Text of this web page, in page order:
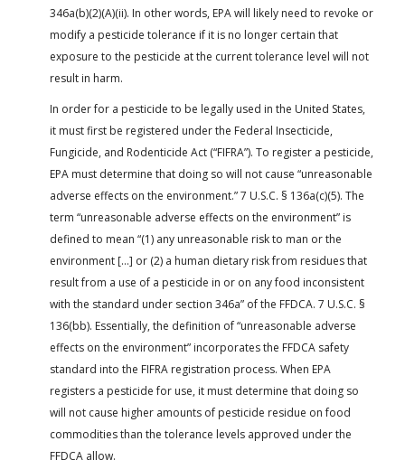
346a(b)(2)(A)(ii). In other words, EPA will likely need to revoke or
modify a pesticide tolerance if it is no longer certain that
exposure to the pesticide at the current tolerance level will not
result in harm.
In order for a pesticide to be legally used in the United States,
it must first be registered under the Federal Insecticide,
Fungicide, and Rodenticide Act (“FIFRA”). To register a pesticide,
EPA must determine that doing so will not cause “unreasonable
adverse effects on the environment.” 7 U.S.C. § 136a(c)(5). The
term “unreasonable adverse effects on the environment” is
defined to mean “(1) any unreasonable risk to man or the
environment […] or (2) a human dietary risk from residues that
result from a use of a pesticide in or on any food inconsistent
with the standard under section 346a” of the FFDCA. 7 U.S.C. §
136(bb). Essentially, the definition of “unreasonable adverse
effects on the environment” incorporates the FFDCA safety
standard into the FIFRA registration process. When EPA
registers a pesticide for use, it must determine that doing so
will not cause higher amounts of pesticide residue on food
commodities than the tolerance levels approved under the
FFDCA allow.